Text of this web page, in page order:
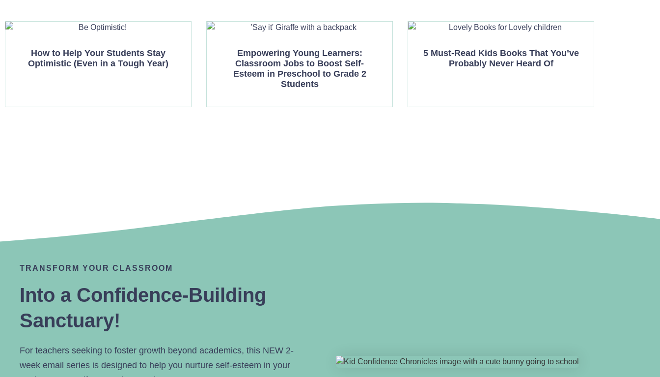
How to Help Your Students Stay
Optimistic (Even in a Tough Year)
Empowering Young Learners:
Classroom Jobs to Boost Self-
Esteem in Preschool to Grade 2
Students
5 Must-Read Kids Books That You’ve
Probably Never Heard Of
TRANSFORM YOUR CLASSROOM
Into a Confidence-Building
Sanctuary!
For teachers seeking to foster growth beyond academics, this NEW 2-
week email series is designed to help you nurture self-esteem in your